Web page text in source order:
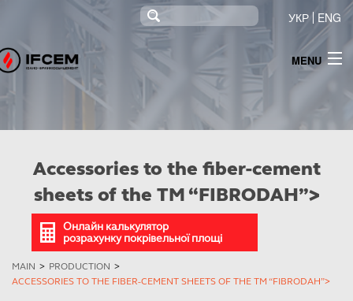
УКР ENG
MENU
TENDERING
МОНІТОРИНГ
INFORMATION FOR SHAREHOLDERS AND STAKEHOLDERS
Accessories to the fiber-cement
sheets of the ТМ “FIBRODAH”>
Онлайн калькулятор
розрахунку покрівельної площі
MAIN > PRODUCTION >
ACCESSORIES TO THE FIBER-CEMENT SHEETS OF THE ТМ “FIBRODAH”>